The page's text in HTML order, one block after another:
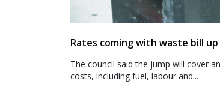
Rates coming with waste bill up
The council said the jump will cover
costs, including fuel, labour and...